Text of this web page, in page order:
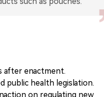
after enactment.
public health legislation.
on regulating new